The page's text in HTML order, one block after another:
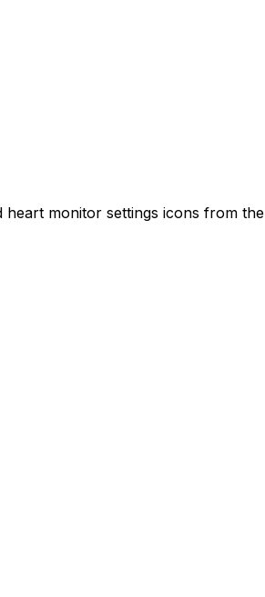
monitor settings icons from